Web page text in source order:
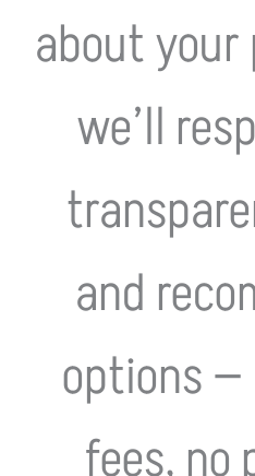
about
we’ll
and
options —
fees, no